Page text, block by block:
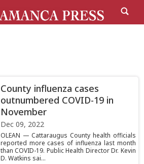
County influenza cases
outnumbered COVID-19 in
November
Dec 09, 2022
OLEAN — Cattaraugus County health officials
reported more cases of influenza last month
than COVID-19. Public Health Director Dr. Kevin
D. Watkins sai...